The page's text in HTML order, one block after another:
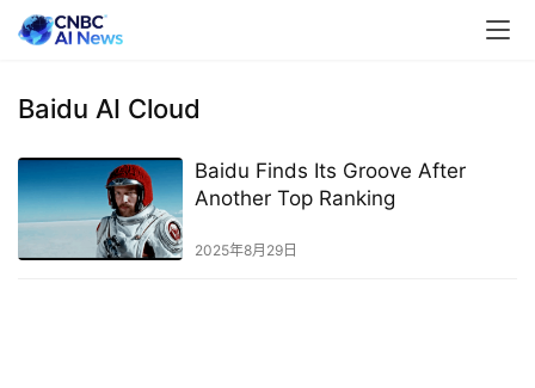
Baidu AI Cloud
Baidu Finds Its Groove After
Another Top Ranking
2025年8月29日